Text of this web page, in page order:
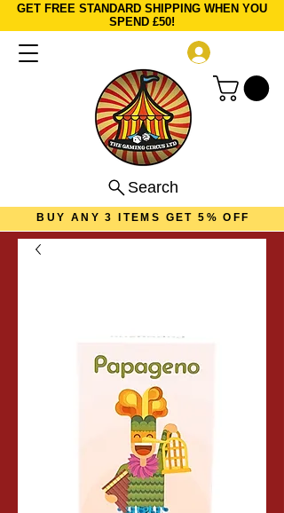
GET FREE STANDARD SHIPPING WHEN YOU
SPEND £50!
Search
BUY ANY 3 ITEMS GET 5% OFF